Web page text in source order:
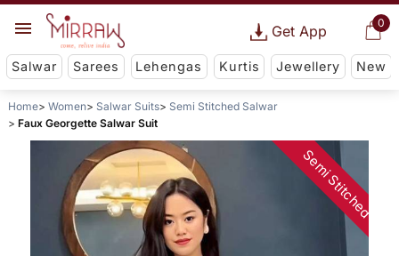
0
Get App
Salwar Sarees Lehengas Kurtis Jewellery New
Home Women Salwar Suits
Semi Stitched Salwar
Faux Georgette Salwar Suit
Semi Stitched